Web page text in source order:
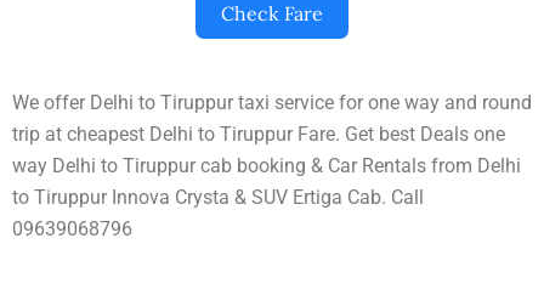
Check Fare
We offer Delhi to Tiruppur taxi service for one way and round
trip at cheapest Delhi to Tiruppur Fare. Get best Deals one
way Delhi to Tiruppur cab booking & Car Rentals from Delhi
to Tiruppur Innova Crysta & SUV Ertiga Cab. Call
09639068796